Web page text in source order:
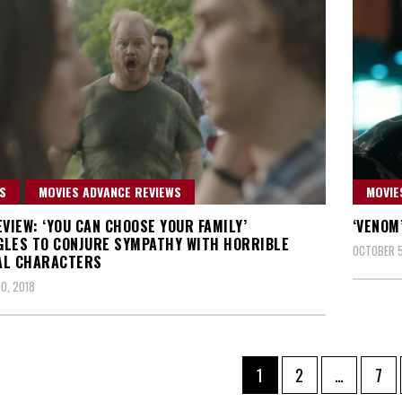
MOVIES ADVANCE REVIEWS
‘YOU CAN CHOOSE YOUR FAMILY’
TO CONJURE SYMPATHY WITH HORRIBLE
CHARACTERS
2018
OCTOBER
Page
1 Page
2 … 7